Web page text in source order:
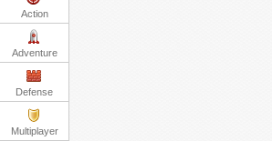
Action
Adventure
Defense
Multiplayer